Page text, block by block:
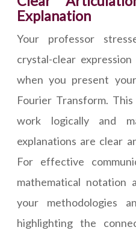
Explanation
Your professor
crystal-clear
when you present
Fourier Transform.
work logically and
explanations are clear
For effective
mathematical notation
your methodologies
highlighting the